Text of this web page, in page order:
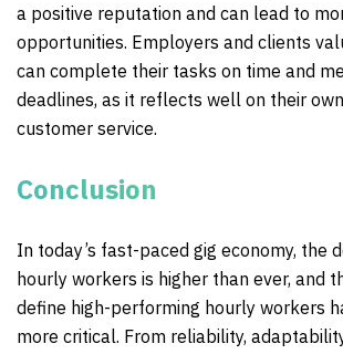
a positive reputation and can lead to
opportunities. Employers and clients
can complete their tasks on time and
deadlines, as it reflects well on their
customer service.
Conclusion
In today’s fast-paced gig economy, the
hourly workers is higher than ever, and
define high-performing hourly workers
more critical. From reliability,